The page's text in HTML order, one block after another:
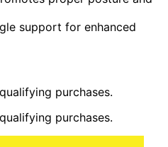
support for enhanced
purchases.
purchases.